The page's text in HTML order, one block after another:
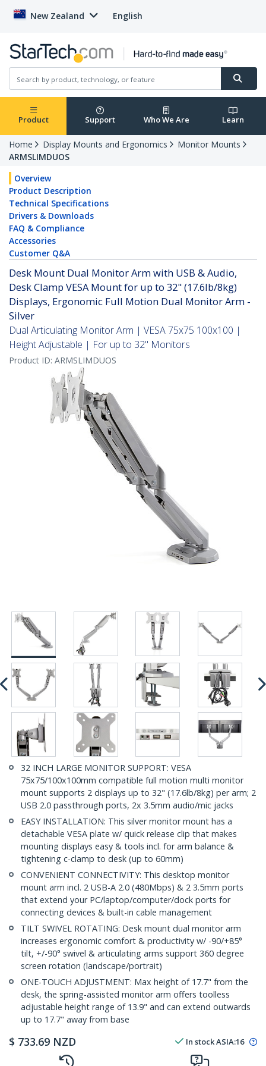
New Zealand English
Product Support Who We Are Learn
Home Display Mounts and Ergonomics
Monitor Mounts
ARMSLIMDUOS
Overview
Product Description
Technical Specifications
Drivers & Downloads
FAQ & Compliance
Accessories
Customer Q&A
Desk Mount Dual Monitor Arm with USB & Audio,
Desk Clamp VESA Mount for up to 32" (17.6lb/8kg)
Displays, Ergonomic Full Motion Dual Monitor Arm -
Silver
Dual Articulating Monitor Arm | VESA 75x75 100x100 |
Height Adjustable | For up to 32" Monitors
Product ID: ARMSLIMDUOS
32 INCH LARGE MONITOR SUPPORT: VESA
75x75/100x100mm compatible full motion multi monitor
mount supports 2 displays up to 32" (17.6lb/8kg) per arm; 2
USB 2.0 passthrough ports, 2x 3.5mm audio/mic jacks
EASY INSTALLATION: This silver monitor mount has a
detachable VESA plate w/ quick release clip that makes
mounting displays easy & tools incl. for arm balance &
tightening c-clamp to desk (up to 60mm)
CONVENIENT CONNECTIVITY: This desktop monitor
mount arm incl. 2 USB-A 2.0 (480Mbps) & 2 3.5mm ports
that extend your PC/laptop/computer/dock ports for
connecting devices & built-in cable management
TILT SWIVEL ROTATING: Desk mount dual monitor arm
increases ergonomic comfort & productivity w/ -90/+85°
tilt, +/-90° swivel & articulating arms support 360 degree
screen rotation (landscape/portrait)
ONE-TOUCH ADJUSTMENT: Max height of 17.7" from the
desk, the spring-assisted monitor arm offers toolless
adjustable height range of 13.9" and can extend outwards
up to 17.7" away from base
$ 733.69 NZD In stockASIA:16